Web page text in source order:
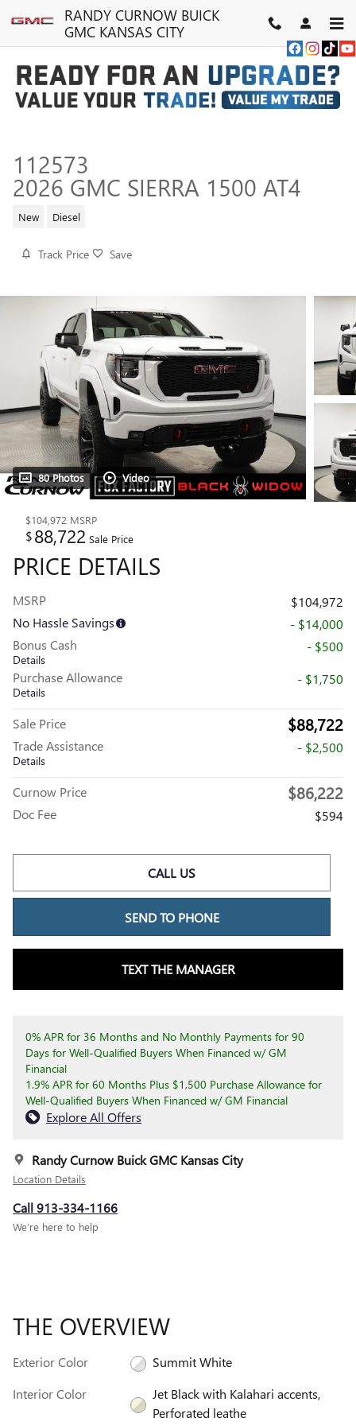
Skip to main contentRANDY CURNOW BUICK
GMC KANSAS CITY
112573
2026 GMC SIERRA 1500 AT4
New Diesel
Track Price Save
80 Photos Video
$104,972 MSRP
$88,722 Sale Price
PRICE DETAILS
MSRP
$104,972
No Hassle Savings
- $14,000
Bonus Cash
Details
- $500
Purchase Allowance
Details
- $1,750
Sale Price $88,722
Trade Assistance
Details
- $2,500
Curnow Price $86,222
Doc Fee $594
CALL US
SEND TO PHONE
TEXT THE MANAGER
0% APR for 36 Months and No Monthly Payments for 90
Days for Well-Qualified Buyers When Financed w/ GM
Financial
1.9% APR for 60 Months Plus $1,500 Purchase Allowance for
Well-Qualified Buyers When Financed w/ GM Financial
Explore All Offers
Randy Curnow Buick GMC Kansas City
Location Details
Call 913-334-1166
We’re here to help
THE OVERVIEW
Exterior Color
Summit White
Interior Color
Jet Black with Kalahari accents,
Perforated leathe